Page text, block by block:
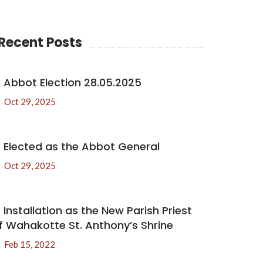
Posts
Abbot Election 28.05.2025
Oct 29, 2025
Elected as the Abbot General
Oct 29, 2025
Installation as the New Parish Priest
Wahakotte St. Anthony’s Shrine
Feb 15, 2022